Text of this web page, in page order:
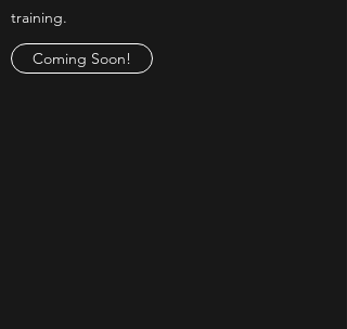
training.
Coming Soon!